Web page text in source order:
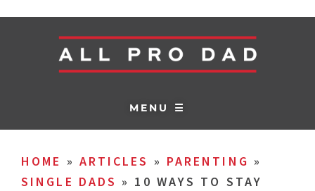
MENU ☰
HOME » ARTICLES » PARENTING »
SINGLE DADS » 10 WAYS TO STAY